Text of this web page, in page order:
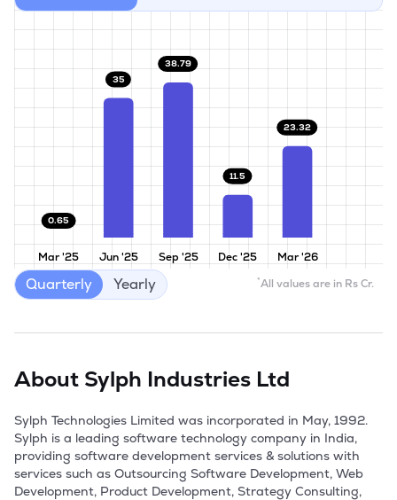
Mar '25 Jun '25 Sep '25 Dec '25 Mar '26
0.65
35
38.79
11.5
23.32
*All values are in Rs Cr.
Quarterly Yearly
About Sylph Industries Ltd
Sylph Technologies Limited was incorporated in May, 1992.
Sylph is a leading software technology company in India,
providing software development services & solutions with
services such as Outsourcing Software Development, Web
Development, Product Development, Strategy Consulting,